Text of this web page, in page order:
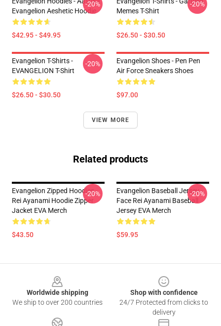
Evangelion Aeshetic Hoodie
$42.95 - $49.95
-20%
Memes T-Shirt
$26.50 - $30.50
-20%
Evangelion T-Shirts -
EVANGELION T-Shirt
$26.50 - $30.50
-20%
Evangelion Shoes - Pen Pen
Air Force Sneakers Shoes
$97.00
VIEW MORE
Related products
Evangelion Zipped Hoodies -
Rei Ayanami Hoodie Zipper
Jacket EVA Merch
$43.50
-20%
Evangelion Baseball Jersey -
Face Rei Ayanami Baseball
Jersey EVA Merch
$59.95
-20%
Worldwide shipping
We ship to over 200 countries
Shop with confidence
24/7 Protected from clicks to
delivery